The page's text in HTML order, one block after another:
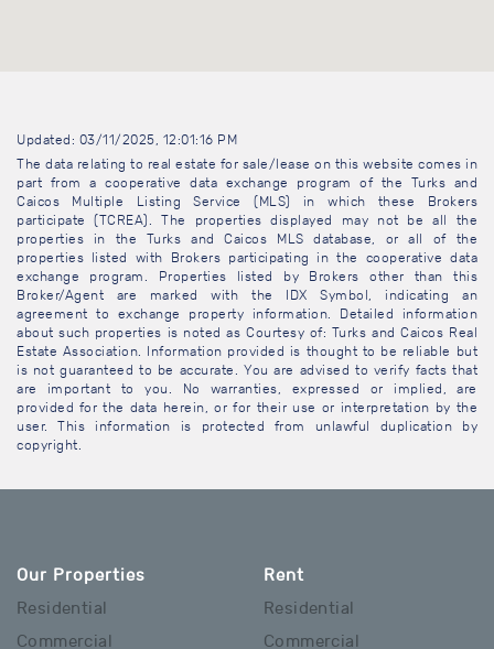
Updated: 03/11/2025, 12:01:16 PM
The data relating to real estate for sale/lease on this website comes in
part from a cooperative data exchange program of the Turks and
Caicos Multiple Listing Service (MLS) in which these Brokers
participate (TCREA). The properties displayed may not be all the
properties in the Turks and Caicos MLS database, or all of the
properties listed with Brokers participating in the cooperative data
exchange program. Properties listed by Brokers other than this
Broker/Agent are marked with the IDX Symbol, indicating an
agreement to exchange property information. Detailed information
about such properties is noted as Courtesy of: Turks and Caicos Real
Estate Association. Information provided is thought to be reliable but
is not guaranteed to be accurate. You are advised to verify facts that
are important to you. No warranties, expressed or implied, are
provided for the data herein, or for their use or interpretation by the
user. This information is protected from unlawful duplication by
copyright.
Our Properties
Residential
Commercial
Rent
Residential
Commercial